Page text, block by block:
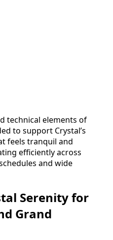
technical elements of
to support Crystal’s
feels tranquil and
efficiently across
and wide
Serenity for
Grand